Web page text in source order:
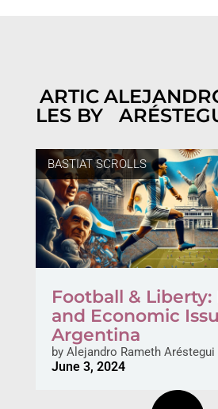
ARTIC
LES BY
BASTIAT SCROLLS
Football & Liberty:
and Economic
Argentina
byAlejandro Rameth Aréstegui
June 3, 2024